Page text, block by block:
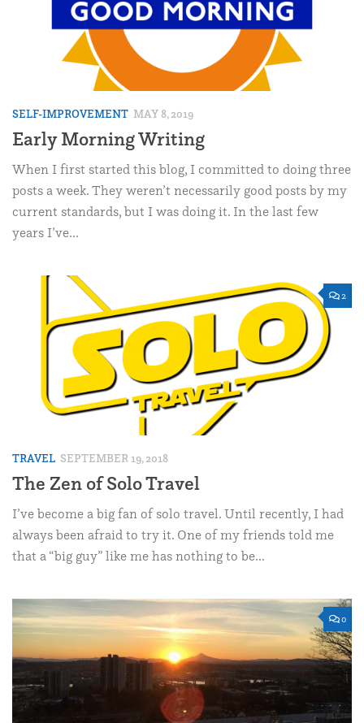
SELF-IMPROVEMENT MAY 8, 2019
Early Morning Writing
When I first started this blog, I committed to doing three
posts a week. They weren’t necessarily good posts by my
current standards, but I was doing it. In the last few
years I’ve...
2
TRAVEL SEPTEMBER 19, 2018
The Zen of Solo Travel
I’ve become a big fan of solo travel. Until recently, I had
always been afraid to try it. One of my friends told me
that a “big guy” like me has nothing to be...
0